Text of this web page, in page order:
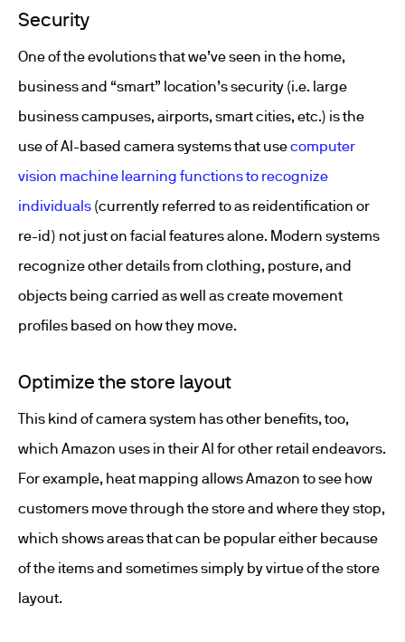
Security
One of the evolutions that we’ve seen in the home,
business and “smart” location’s security (i.e. large
business campuses, airports, smart cities, etc.) is the
use of AI-based camera systems that usecomputer
vision machine learning functions to recognize
individuals (currently referred to as reidentification or
re-id) not just on facial features alone. Modern systems
recognize other details from clothing, posture, and
objects being carried as well as create movement
profiles based on how they move.
Optimize the store layout
This kind of camera system has other benefits, too,
which Amazon uses in their AI for other retail endeavors.
For example, heat mapping allows Amazon to see how
customers move through the store and where they stop,
which shows areas that can be popular either because
of the items and sometimes simply by virtue of the store
layout.